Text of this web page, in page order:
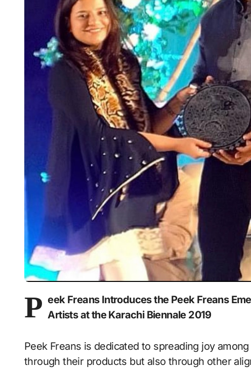
P eek Freans Introduces the Peek Freans
Artists at the Karachi Biennale 2019
Peek Freans is dedicated to spreading joy
through their products but also through other